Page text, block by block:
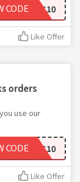
SPORTS10
CODE
Like Offer
orders
use our
SPORTS10
CODE
Like Offer